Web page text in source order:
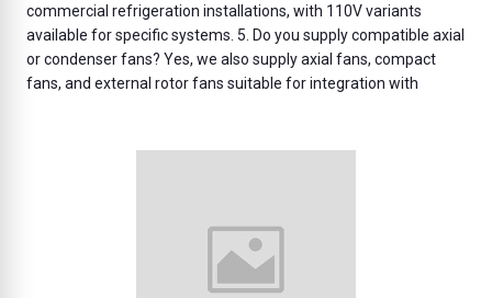
commercial refrigeration installations, with 110V variants
available for specific systems. 5. Do you supply compatible axial
or condenser fans? Yes, we also supply axial fans, compact
fans, and external rotor fans suitable for integration with